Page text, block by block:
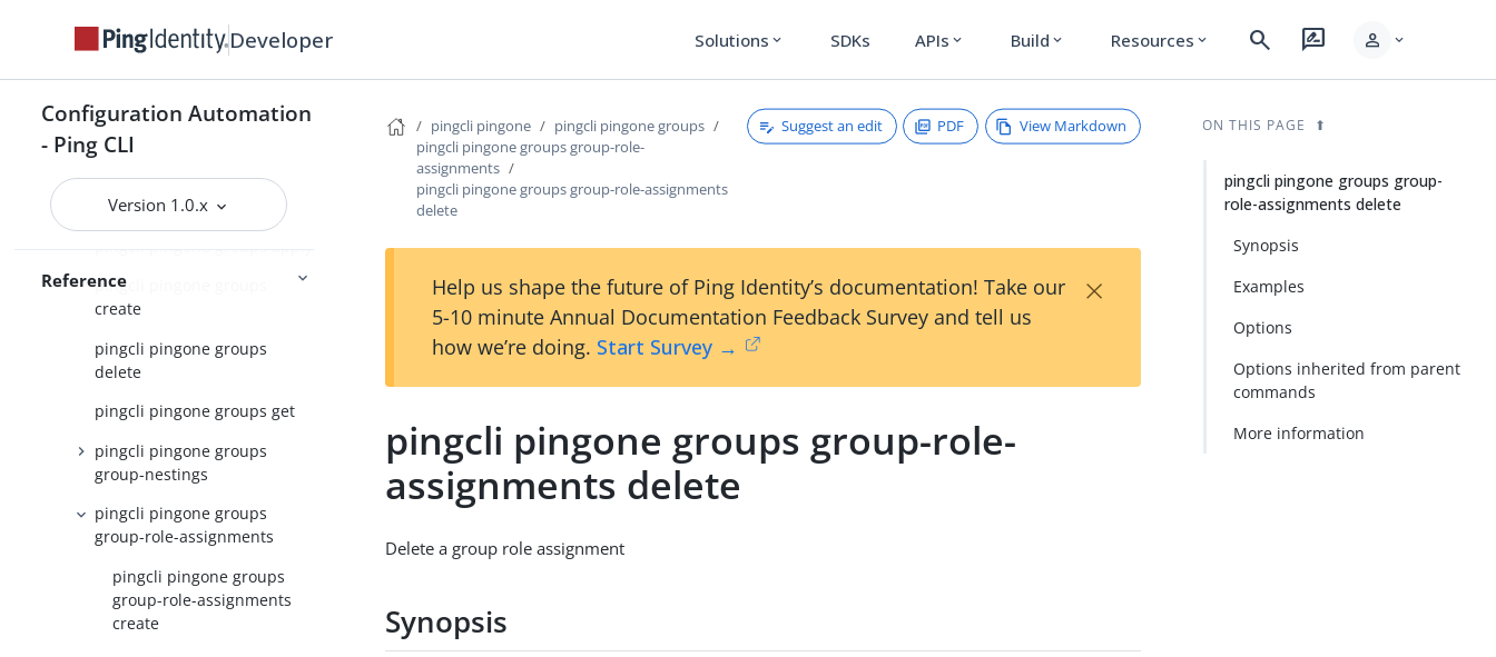
Developer Solutions expand_more SDKs APIs expand_more Build expand_more Resources expand_more search rate_review person expand_more
Configuration Automation
- Ping CLI
Version 1.0.x
Reference
pingcli pingone credentials
pingcli pingone environments
pingcli pingone groups
pingcli pingone groups apply
pingcli pingone groups
create
pingcli pingone groups
delete
pingcli pingone groups get
pingcli pingone groups
group-nestings
pingcli pingone groups
group-role-assignments
pingcli pingone groups
group-role-assignments
create
pingcli pingone
pingcli pingone groups
pingcli pingone groups group-role-
assignments
pingcli pingone groups group-role-assignments
delete
Suggest an edit PDF View Markdown
Help us shape the future of Ping Identity’s documentation! Take our
5-10 minute Annual Documentation Feedback Survey and tell us
how we’re doing. Start Survey →
×
pingcli pingone groups group-role-
assignments delete
Delete a group role assignment
Synopsis
ON THIS PAGE
pingcli pingone groups group-
role-assignments delete
Synopsis
Examples
Options
Options inherited from parent
commands
More information